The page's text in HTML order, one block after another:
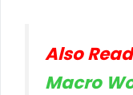
Also Read
Macro